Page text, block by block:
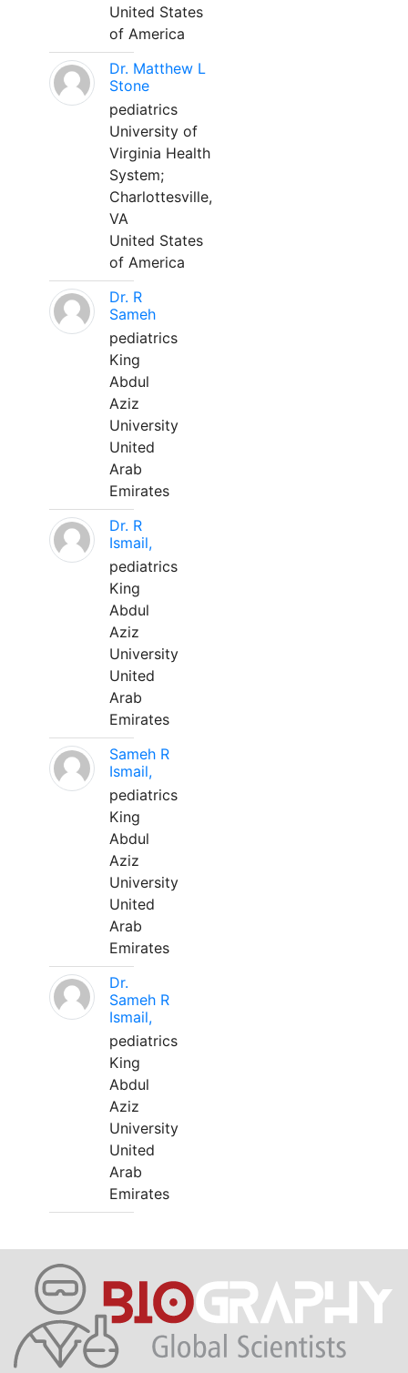
United States
of America
Dr. Matthew L
Stone
pediatrics
University of
Virginia Health
System;
Charlottesville,
VA
United States
of America
Dr. R
Sameh
pediatrics
King
Abdul
Aziz
University
United
Arab
Emirates
Dr. R
Ismail,
pediatrics
King
Abdul
Aziz
University
United
Arab
Emirates
Sameh R
Ismail,
pediatrics
King
Abdul
Aziz
University
United
Arab
Emirates
Dr.
Sameh R
Ismail,
pediatrics
King
Abdul
Aziz
University
United
Arab
Emirates